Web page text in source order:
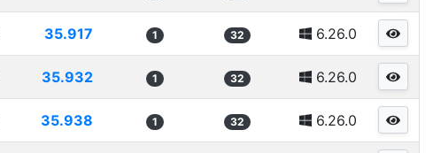
35.917 1 32 6.26.0
35.932 1 32 6.26.0
35.938 1 32 6.26.0